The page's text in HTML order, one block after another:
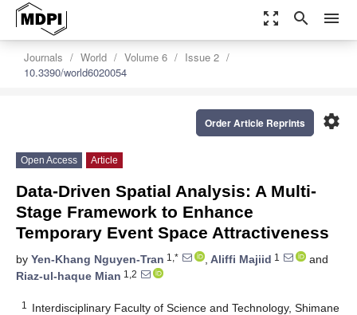
zoom_out_map search menu
Journals World Volume 6
Issue 2
10.3390/world6020054
settings
Order Article Reprints
Open Access Article
Data-Driven Spatial Analysis: A Multi-
Stage Framework to Enhance
Temporary Event Space Attractiveness
by Yen-Khang Nguyen-Tran 1,* , Aliffi Majiid 1
and
Riaz-ul-haque Mian 1,2
1
Interdisciplinary Faculty of Science and Technology, Shimane